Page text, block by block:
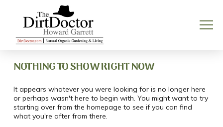
NOTHING TO SHOW RIGHT NOW
It appears whatever you were looking for is no longer here
or perhaps wasn't here to begin with. You might want to try
starting over from the homepage to see if you can find
what you're after from there.